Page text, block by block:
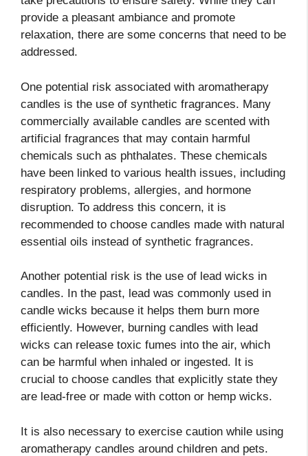
provide a pleasant ambiance and promote
relaxation, there are some concerns that need to be
addressed.
One potential risk associated with aromatherapy
candles is the use of synthetic fragrances. Many
commercially available candles are scented with
artificial fragrances that may contain harmful
chemicals such as phthalates. These chemicals
have been linked to various health issues, including
respiratory problems, allergies, and hormone
disruption. To address this concern, it is
recommended to choose candles made with natural
essential oils instead of synthetic fragrances.
Another potential risk is the use of lead wicks in
candles. In the past, lead was commonly used in
candle wicks because it helps them burn more
efficiently. However, burning candles with lead
wicks can release toxic fumes into the air, which
can be harmful when inhaled or ingested. It is
crucial to choose candles that explicitly state they
are lead-free or made with cotton or hemp wicks.
It is also necessary to exercise caution while using
aromatherapy candles around children and pets.